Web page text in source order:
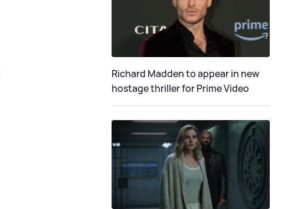
Richard Madden to appear in new
hostage thriller for Prime Video